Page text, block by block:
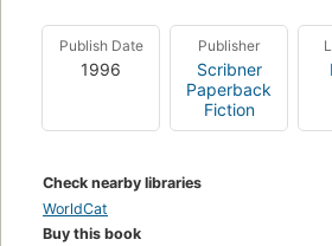
skinned family and friends and to
Boise, Idaho, her hometown. As a
travels to New York's Harlem, hoping
the Black Mecca of the 1920s.
this legendary time and place in
parties, her sex life and her
dreams and her disillusions - and the
makes in order to survive. A lost
Publish Date
1996
Publisher
Scribner
Paperback
Fiction
Check nearby libraries
WorldCat
Buy this book